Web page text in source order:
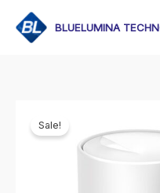
content
BLUELUMINA
Sale!